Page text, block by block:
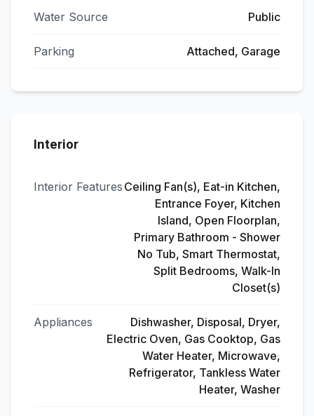
Water Source Public
Parking Attached, Garage
Interior
Interior Features Ceiling Fan(s), Eat-in Kitchen,
Entrance Foyer, Kitchen
Island, Open Floorplan,
Primary Bathroom - Shower
No Tub, Smart Thermostat,
Split Bedrooms, Walk-In
Closet(s)
Appliances
Dishwasher, Disposal, Dryer,
Electric Oven, Gas Cooktop, Gas
Water Heater, Microwave,
Refrigerator, Tankless Water
Heater, Washer